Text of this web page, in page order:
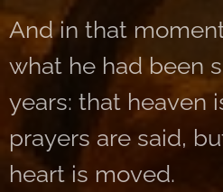
And in that
what he had been
years: that heaven
prayers are said,
heart is moved.